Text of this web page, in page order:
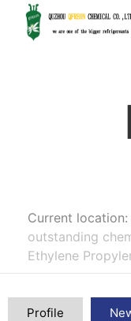
Current location:
outstanding
Ethylene
Profile